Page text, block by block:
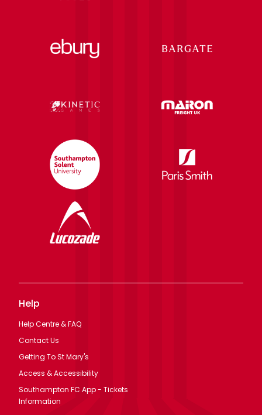
Help
Help Centre & FAQ
Contact Us
Getting To St Mary's
Access & Accessibility
Southampton FC App - Tickets
Information